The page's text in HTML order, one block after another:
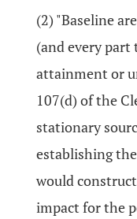
(2) "Baseline
(and every part
attainment or
107(d) of the
stationary
establishing
would
impact for the